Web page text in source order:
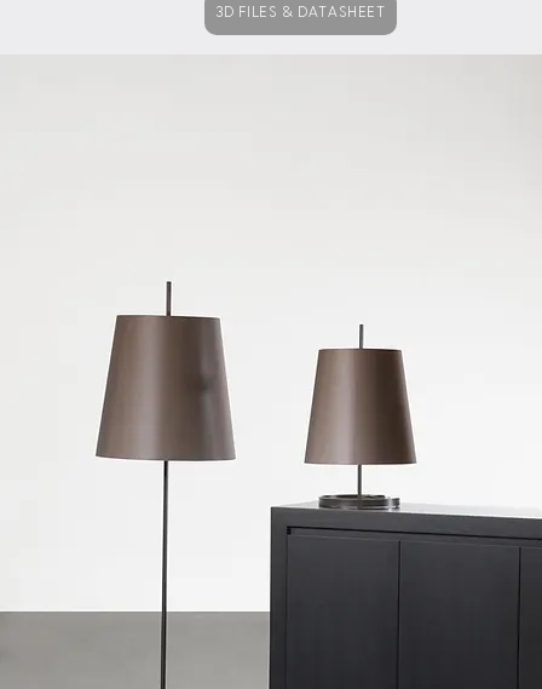
3D FILES & DATASHEET